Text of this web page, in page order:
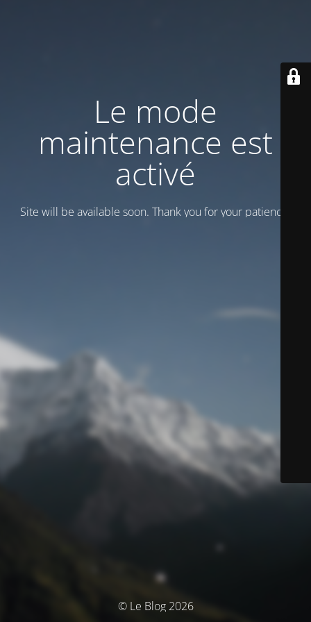
Le mode
maintenance est
activé
Site will be available soon. Thank you for your patience!
© Le Blog 2026